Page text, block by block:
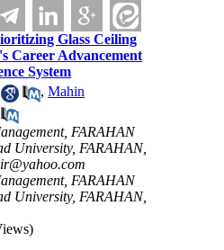
Glass Ceiling
Career Advancement
System
,Mahin
FARAHAN
University, FARAHAN,
FARAHAN
University, FARAHAN,